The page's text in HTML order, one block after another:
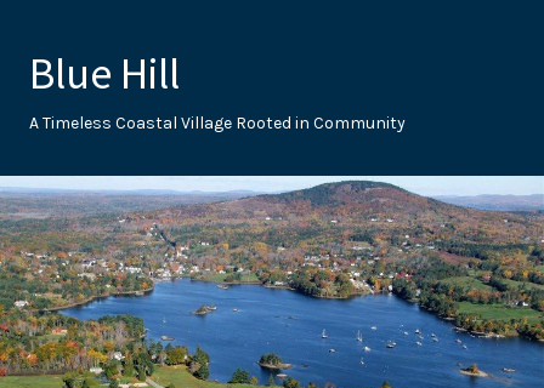
Blue Hill
A Timeless Coastal Village Rooted in Community